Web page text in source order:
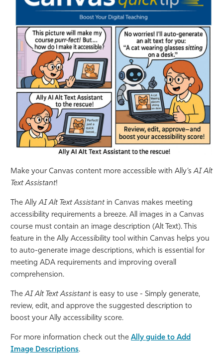
Athletics
Make your Canvas content more accessible with Ally’sAI Alt
Text Assistant!
The AllyAI Alt Text Assistantin Canvas makes meeting
accessibility requirements a breeze. All images in a Canvas
course must contain an image description (Alt Text). This
feature in the Ally Accessibility tool within Canvas helps you
to auto-generate image descriptions, which is essential for
meeting ADA requirements and improving overall
comprehension.
TheAI Alt Text Assistantis easy to use - Simply generate,
review, edit, and approve the suggested description to
boost your Ally accessibility score.
For more information check out the Ally guide to Add
Image Descriptions.